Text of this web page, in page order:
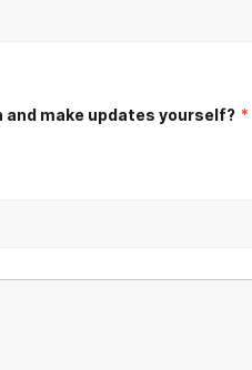
make updates yourself? *